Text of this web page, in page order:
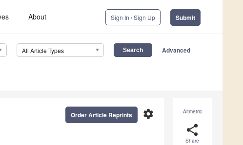
About Sign In / Sign Up Submit
All Article Types Advanced
Altmetric
share
Share
settings
Order Article Reprints